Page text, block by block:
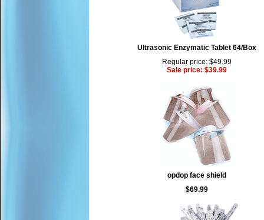
Ultrasonic Enzymatic Tablet 64/Box
Regular price: $49.99
Sale price: $39.99
opdop face shield
$69.99